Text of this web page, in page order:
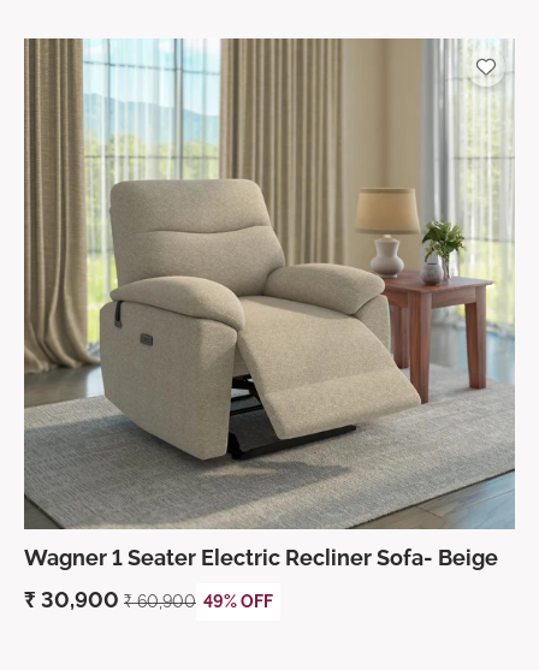
Wagner 1 Seater Electric Recliner Sofa- Beige
₹ 30,900 ₹60,900 49% OFF